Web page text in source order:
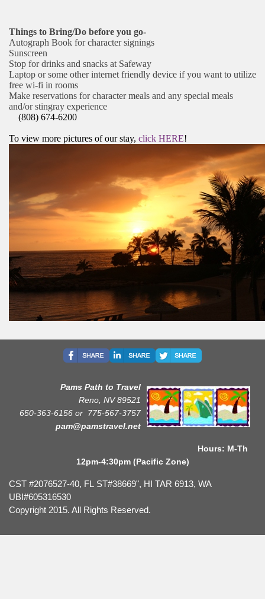
Things to Bring/Do before you go-
Autograph Book for character signings
Sunscreen
Stop for drinks and snacks at Safeway
Laptop or some other internet friendly device if you want to utilize
free wi-fi in rooms
Make reservations for character meals and any special meals
and/or stingray experience
(808) 674-6200
To view more pictures of our stay, click HERE!
Pams Path to Travel
Reno, NV 89521
650-363-6156 or 775-567-3757
pam@pamstravel.net
Hours: M-Th
12pm-4:30pm (Pacific Zone)
CST #2076527-40, FL ST#38669", HI TAR 6913, WA
UBI#605316530
Copyright 2015. All Rights Reserved.